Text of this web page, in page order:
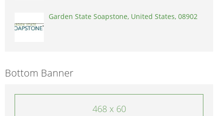
Garden State Soapstone, United States, 08902
Bottom Banner
468 x 60